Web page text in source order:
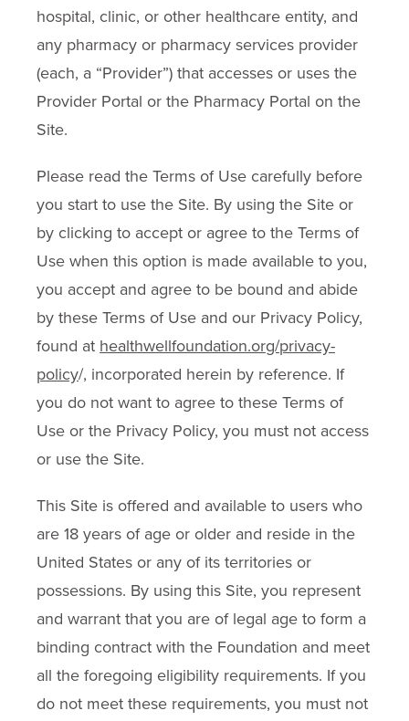
hospital, clinic, or other healthcare entity, and
any pharmacy or pharmacy services provider
(each, a “Provider”) that accesses or uses the
Provider Portal or the Pharmacy Portal on the
Site.
Please read the Terms of Use carefully before
you start to use the Site. By using the Site or
by clicking to accept or agree to the Terms of
Use when this option is made available to you,
you accept and agree to be bound and abide
by these Terms of Use and our Privacy Policy,
found at healthwellfoundation.org/privacy-
policy/, incorporated herein by reference. If
you do not want to agree to these Terms of
Use or the Privacy Policy, you must not access
or use the Site.
This Site is offered and available to users who
are 18 years of age or older and reside in the
United States or any of its territories or
possessions. By using this Site, you represent
and warrant that you are of legal age to form a
binding contract with the Foundation and meet
all the foregoing eligibility requirements. If you
do not meet these requirements, you must not